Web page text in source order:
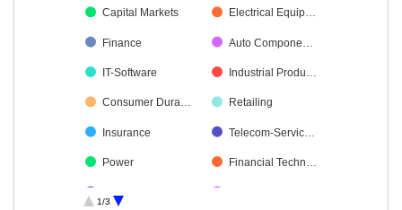
Capital Markets Electrical Equip…
Finance Auto Compone…
IT-Software Industrial Produ…
Consumer Dura… Retailing
Insurance Telecom-Servic…
Power Financial Techn…
1/3